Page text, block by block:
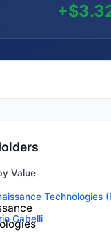
Value
Technologies
Gabelli